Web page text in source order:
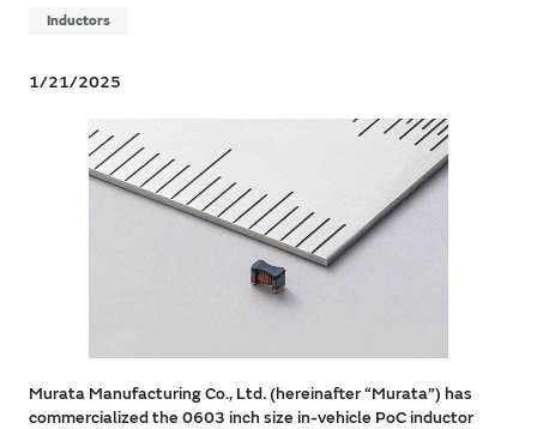
Inductors
1/21/2025
Murata Manufacturing Co., Ltd. (hereinafter “Murata”) has
commercialized the 0603 inch size in-vehicle PoC inductor